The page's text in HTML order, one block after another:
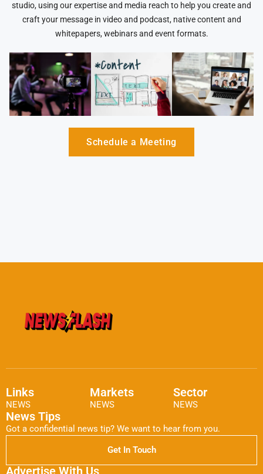
studio, using our expertise and media reach to help you create and
craft your message in video and podcast, native content and
whitepapers, webinars and event formats.
Schedule a Meeting
Links
NEWS
Markets
NEWS
Sector
NEWS
News Tips
Got a confidential news tip? We want to hear from you.
Get In Touch